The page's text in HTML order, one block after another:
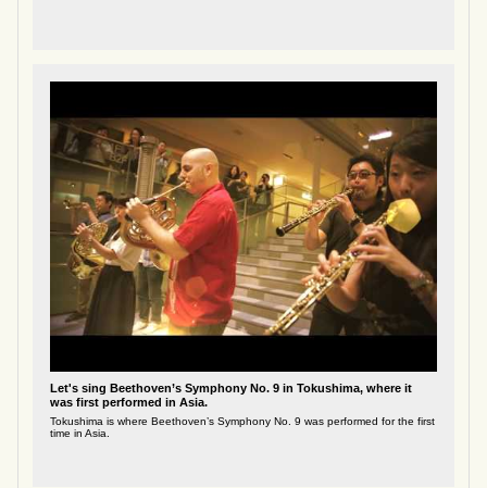
Let's sing Beethoven’s Symphony No. 9 in Tokushima, where it
was first performed in Asia.
Tokushima is where Beethoven’s Symphony No. 9 was performed for the first
time in Asia.